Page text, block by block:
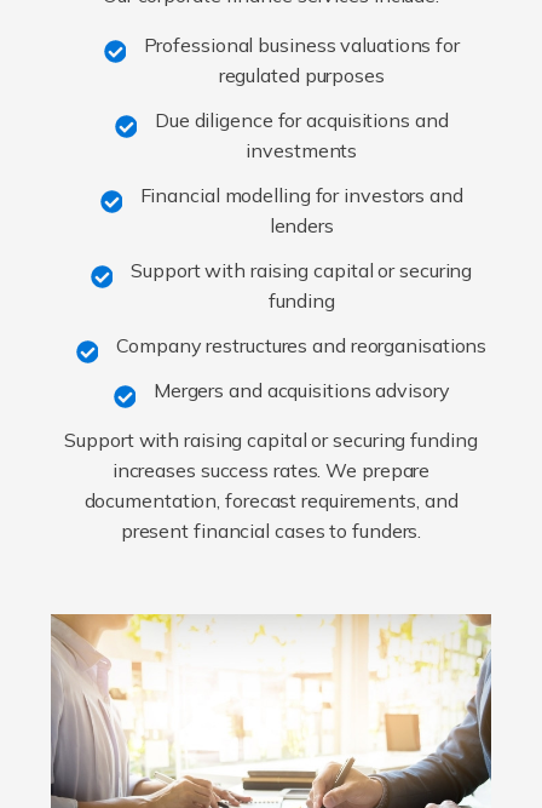
Professional business valuations for
regulated purposes
Due diligence for acquisitions and
investments
Financial modelling for investors and
lenders
Support with raising capital or securing
funding
Company restructures and reorganisations
Mergers and acquisitions advisory
Support with raising capital or securing funding
increases success rates. We prepare
documentation, forecast requirements, and
present financial cases to funders.